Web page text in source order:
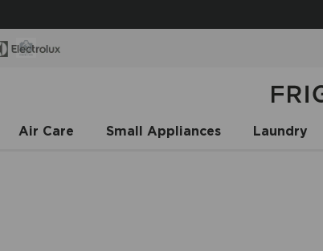
Air Care Small Appliances Laundry